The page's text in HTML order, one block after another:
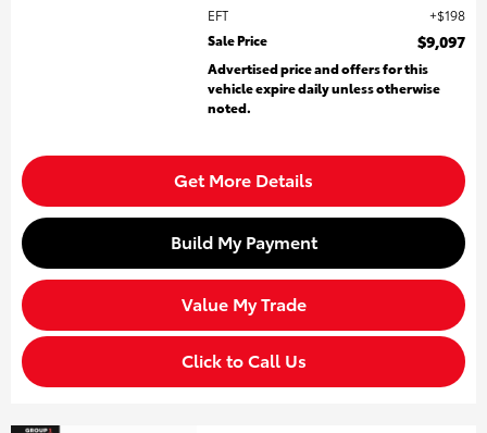
EFT
$198
Sale Price
$9,097
Advertised price and offers for this
vehicle expire daily unless otherwise
noted.
Get More Details
Build My Payment
Value My Trade
Click to Call Us